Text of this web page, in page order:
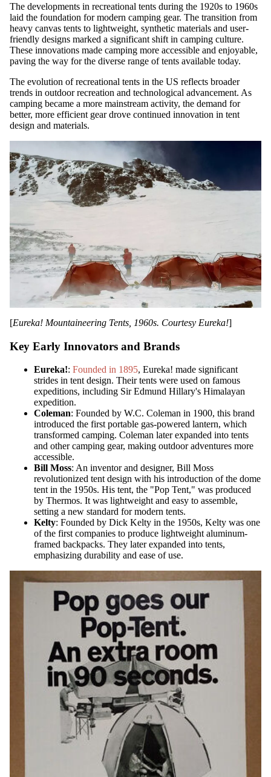
The developments in recreational tents during the 1920s to 1960s
laid the foundation for modern camping gear. The transition from
heavy canvas tents to lightweight, synthetic materials and user-
friendly designs marked a significant shift in camping culture.
These innovations made camping more accessible and enjoyable,
paving the way for the diverse range of tents available today.
The evolution of recreational tents in the US reflects broader
trends in outdoor recreation and technological advancement. As
camping became a more mainstream activity, the demand for
better, more efficient gear drove continued innovation in tent
design and materials.
[Eureka! Mountaineering Tents, 1960s. Courtesy Eureka!]
Key Early Innovators and Brands
Eureka!: Founded in 1895, Eureka! made significant
strides in tent design. Their tents were used on famous
expeditions, including Sir Edmund Hillary's Himalayan
expedition.
Coleman: Founded by W.C. Coleman in 1900, this brand
introduced the first portable gas-powered lantern, which
transformed camping. Coleman later expanded into tents
and other camping gear, making outdoor adventures more
accessible.
Bill Moss: An inventor and designer, Bill Moss
revolutionized tent design with his introduction of the dome
tent in the 1950s. His tent, the "Pop Tent," was produced
by Thermos. It was lightweight and easy to assemble,
setting a new standard for modern tents.
Kelty: Founded by Dick Kelty in the 1950s, Kelty was one
of the first companies to produce lightweight aluminum-
framed backpacks. They later expanded into tents,
emphasizing durability and ease of use.